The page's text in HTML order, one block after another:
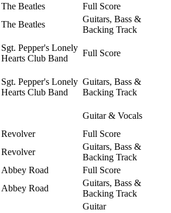
The Beatles
Full Score
The Beatles
Guitars, Bass &
Backing Track
Sgt. Pepper's Lonely
Hearts Club Band
Full Score
Sgt. Pepper's Lonely
Hearts Club Band
Guitars, Bass &
Backing Track
Guitar & Vocals
Revolver
Full Score
Revolver
Guitars, Bass &
Backing Track
Abbey Road
Full Score
Abbey Road
Guitars, Bass &
Backing Track
Guitar